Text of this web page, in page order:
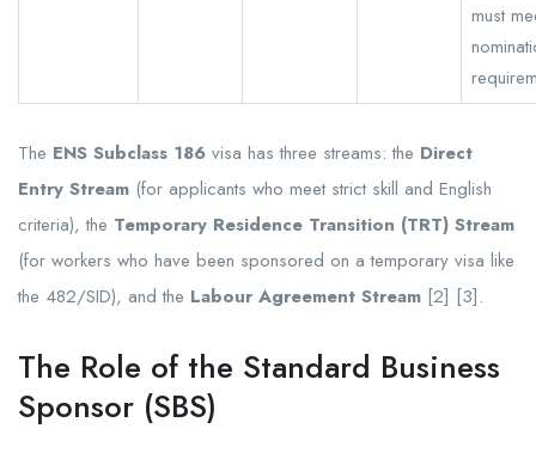
must
The ENS Subclass 186 visa has three streams: the Direct
Entry Stream (for applicants who meet strict skill and English
criteria), the Temporary Residence Transition (TRT) Stream
(for workers who have been sponsored on a temporary visa like
the 482/SID), and the Labour Agreement Stream [2] [3].
The Role of the Standard Business
Sponsor (SBS)